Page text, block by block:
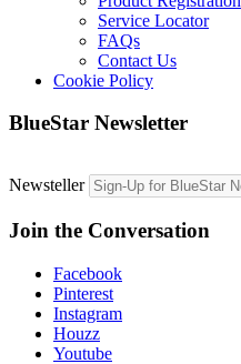
Service Locator
FAQs
Contact Us
Cookie Policy
BlueStar Newsletter
Newsteller
Join the Conversation
Facebook
Pinterest
Instagram
Houzz
Youtube